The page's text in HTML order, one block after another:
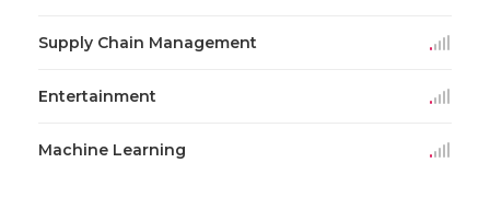
Supply Chain Management
Entertainment
Machine Learning